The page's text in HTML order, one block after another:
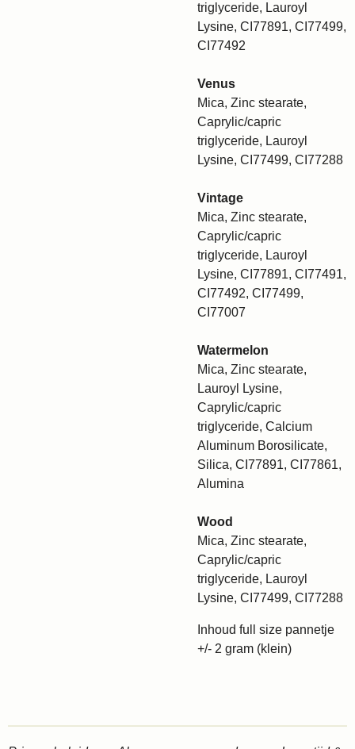
triglyceride, Lauroyl
Lysine, CI77891, CI77499,
CI77492
Venus
Mica, Zinc stearate,
Caprylic/capric
triglyceride, Lauroyl
Lysine, CI77499, CI77288
Vintage
Mica, Zinc stearate,
Caprylic/capric
triglyceride, Lauroyl
Lysine, CI77891, CI77491,
CI77492, CI77499,
CI77007
Watermelon
Mica, Zinc stearate,
Lauroyl Lysine,
Caprylic/capric
triglyceride, Calcium
Aluminum Borosilicate,
Silica, CI77891, CI77861,
Alumina
Wood
Mica, Zinc stearate,
Caprylic/capric
triglyceride, Lauroyl
Lysine, CI77499, CI77288
Inhoud full size pannetje
+/- 2 gram (klein)